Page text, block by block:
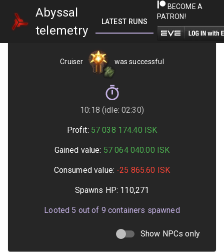
Abyssal
telemetry
LATEST RUNS GETTING STARTED
BECOME A
PATRON!
Cruiser was successful
10:18 (idle: 02:30)
Profit: 57 038 174.40 ISK
Gained value: 57 064 040.00 ISK
Consumed value: -25 865.60 ISK
Spawns HP: 110,271
Looted 5 out of 9 containers spawned
Show NPCs only